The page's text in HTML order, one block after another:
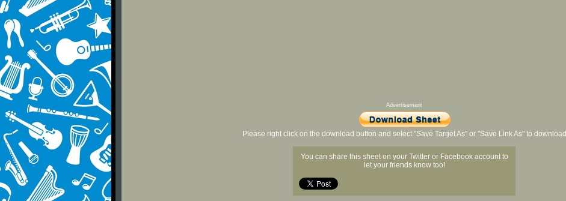
Advertisement
Please right click on the download button and select "Save Target As" or "Save Link As" to download
You can share this sheet on your Twitter or Facebook account to
let your friends know too!